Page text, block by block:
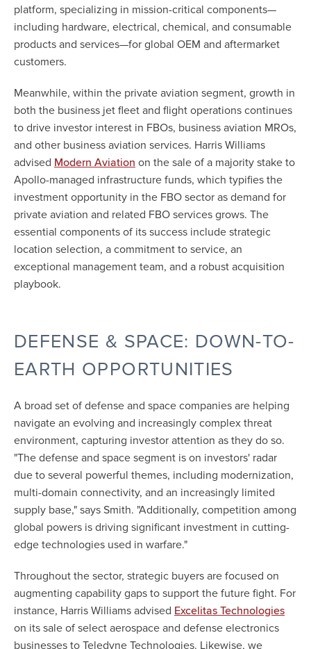
platform, specializing in mission-critical components—
including hardware, electrical, chemical, and consumable
products and services—for global OEM and aftermarket
customers.
Meanwhile, within the private aviation segment, growth in
both the business jet fleet and flight operations continues
to drive investor interest in FBOs, business aviation MROs,
and other business aviation services. Harris Williams
advised Modern Aviation on the sale of a majority stake to
Apollo-managed infrastructure funds, which typifies the
investment opportunity in the FBO sector as demand for
private aviation and related FBO services grows. The
essential components of its success include strategic
location selection, a commitment to service, an
exceptional management team, and a robust acquisition
playbook.
DEFENSE & SPACE: DOWN-TO-
EARTH OPPORTUNITIES
A broad set of defense and space companies are helping
navigate an evolving and increasingly complex threat
environment, capturing investor attention as they do so.
"The defense and space segment is on investors' radar
due to several powerful themes, including modernization,
multi-domain connectivity, and an increasingly limited
supply base," says Smith. "Additionally, competition among
global powers is driving significant investment in cutting-
edge technologies used in warfare."
Throughout the sector, strategic buyers are focused on
augmenting capability gaps to support the future fight. For
instance, Harris Williams advised Excelitas Technologies
on its sale of select aerospace and defense electronics
businesses to Teledyne Technologies. Likewise, we